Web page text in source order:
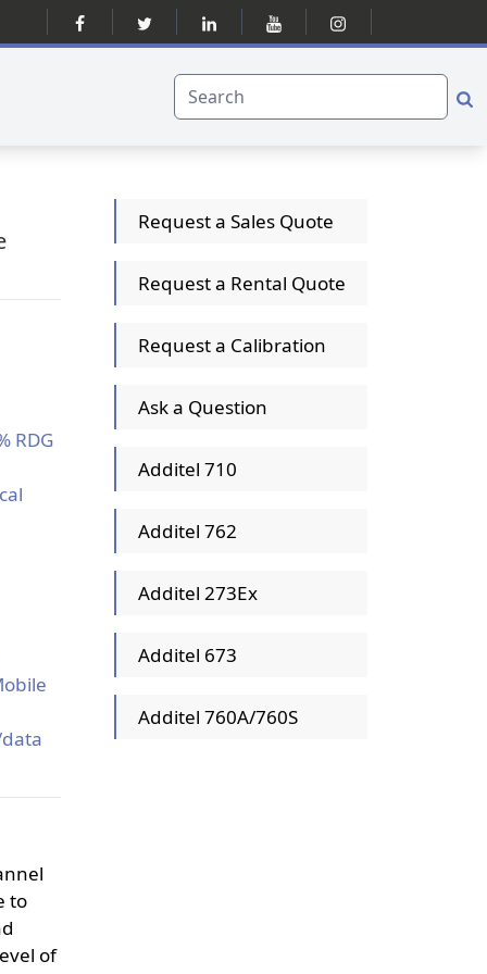
Request a Sales Quote
Request a Rental Quote
Request a Calibration
Ask a Question
Additel 710
Additel 762
Additel 273Ex
Additel 673
Additel 760A/760S
RDG
to
of